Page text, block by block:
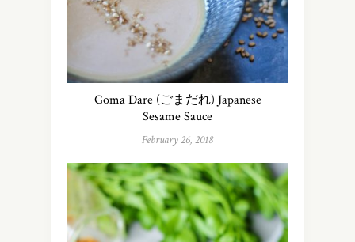
Goma Dare (ごまだれ) Japanese
Sesame Sauce
February 26, 2018